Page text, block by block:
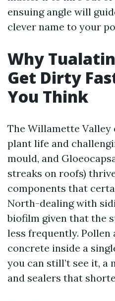
ensuing angle will
clever name to your
Why
Get Dirty
You Think
The Willamette
plant life and
mould, and
streaks on roofs)
components that
North-dealing with
biofilm given that the
less frequently.
concrete inside a
you can still’t see it, a
and sealers that